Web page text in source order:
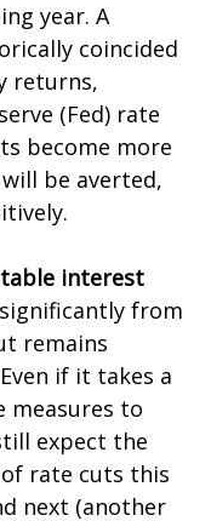
year. A
coincided
returns,
(Fed) rate
become more
be averted,
interest
from
remains
if it takes a
measures to
expect the
rate cuts this
next (another